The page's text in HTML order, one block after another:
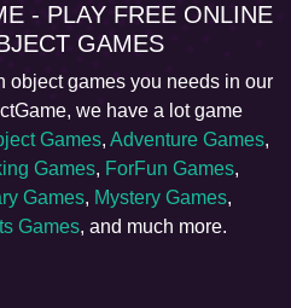
- PLAY FREE ONLINE
GAMES
object games you needs in our
we have a lot game
Games, Adventure Games,
Games, ForFun Games,
Games, Mystery Games,
Games, and much more.